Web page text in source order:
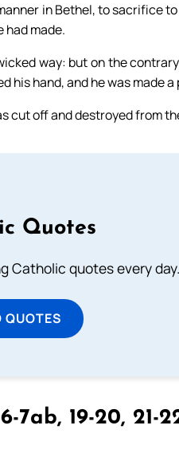
in Bethel, to sacrifice
had made.
way: but on the
his hand, and he was made
cut off and destroyed from
Quotes
Catholic quotes every day.
QUOTES
6-7ab, 19-20, 21-